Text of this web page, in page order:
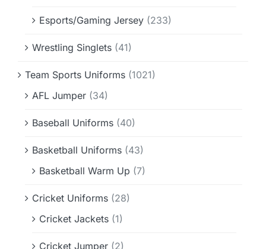
Esports/Gaming Jersey (233)
Wrestling Singlets (41)
Team Sports Uniforms (1021)
AFL Jumper (34)
Baseball Uniforms (40)
Basketball Uniforms (43)
Basketball Warm Up (7)
Cricket Uniforms (28)
Cricket Jackets (1)
Cricket Jumper (2)